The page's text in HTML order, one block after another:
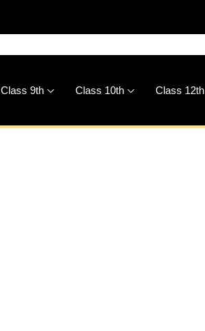
Class 9th Class 10th Class 12th